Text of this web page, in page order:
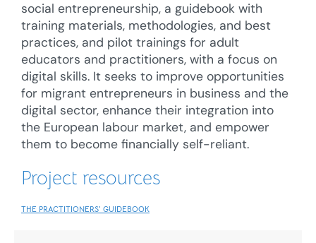
social entrepreneurship, a guidebook with
training materials, methodologies, and best
practices, and pilot trainings for adult
educators and practitioners, with a focus on
digital skills. It seeks to improve opportunities
for migrant entrepreneurs in business and the
digital sector, enhance their integration into
the European labour market, and empower
them to become financially self-reliant.
Project resources
THE PRACTITIONERS' GUIDEBOOK